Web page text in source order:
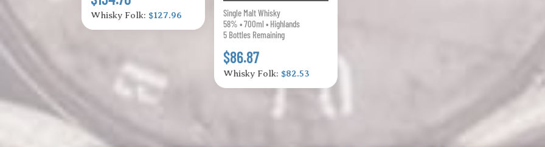
Whisky Folk: $127.96
Single Malt Whisky
58% • 700ml • Highlands
5 Bottles Remaining
$86.87
Whisky Folk: $82.53